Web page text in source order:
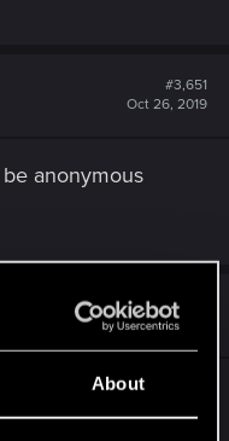
About
#3,651
Oct 26, 2019
anonymous
#3,652
Oct 26, 2019
the